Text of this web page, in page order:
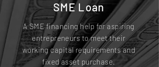
SME Loan
A SME financing help for aspiring
entrepreneurs to meet their
working capital requirements and
fixed asset purchase.